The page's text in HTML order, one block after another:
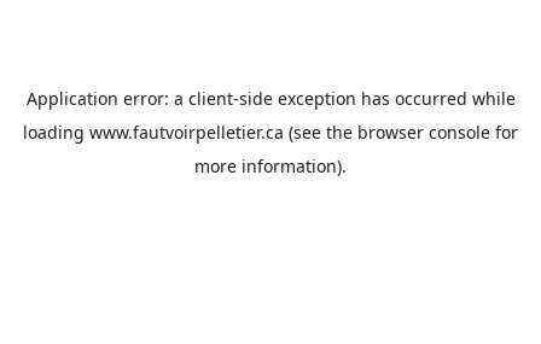
Application error: a client-side exception has occurred while
loading www.fautvoirpelletier.ca (see the browser console for
more information).